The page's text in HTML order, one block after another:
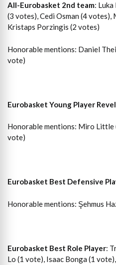
All-Eurobasket 2nd team:
(3 votes), Cedi Osman (4
Kristaps Porzingis (2 votes)
Honorable mentions: Daniel
vote)
Eurobasket Young Player
Honorable mentions: Miro Little
vote)
Eurobasket Best Defensive
Honorable mentions: Şehmus
Eurobasket Best Role Player:
Lo (1 vote), Isaac Bonga (1